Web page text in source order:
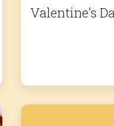
Valentine's